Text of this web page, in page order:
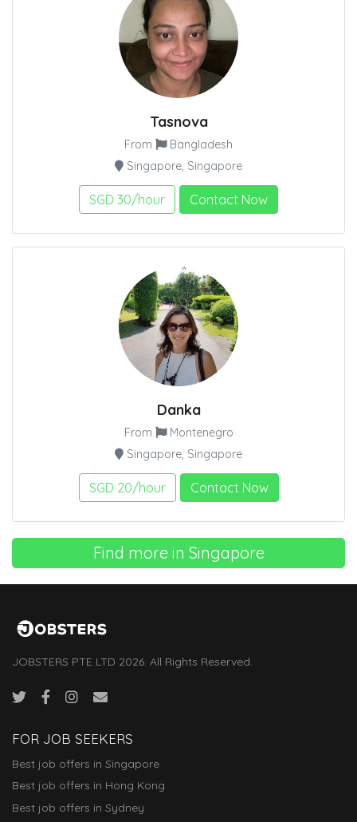
Tasnova
From
Bangladesh
Singapore, Singapore
SGD 30/hour Contact Now
Danka
From
Montenegro
Singapore, Singapore
SGD 20/hour Contact Now
Find more in Singapore
JOBSTERS PTE LTD 2026. All Rights Reserved.
FOR JOB SEEKERS
Best job offers in Singapore
Best job offers in Hong Kong
Best job offers in Sydney